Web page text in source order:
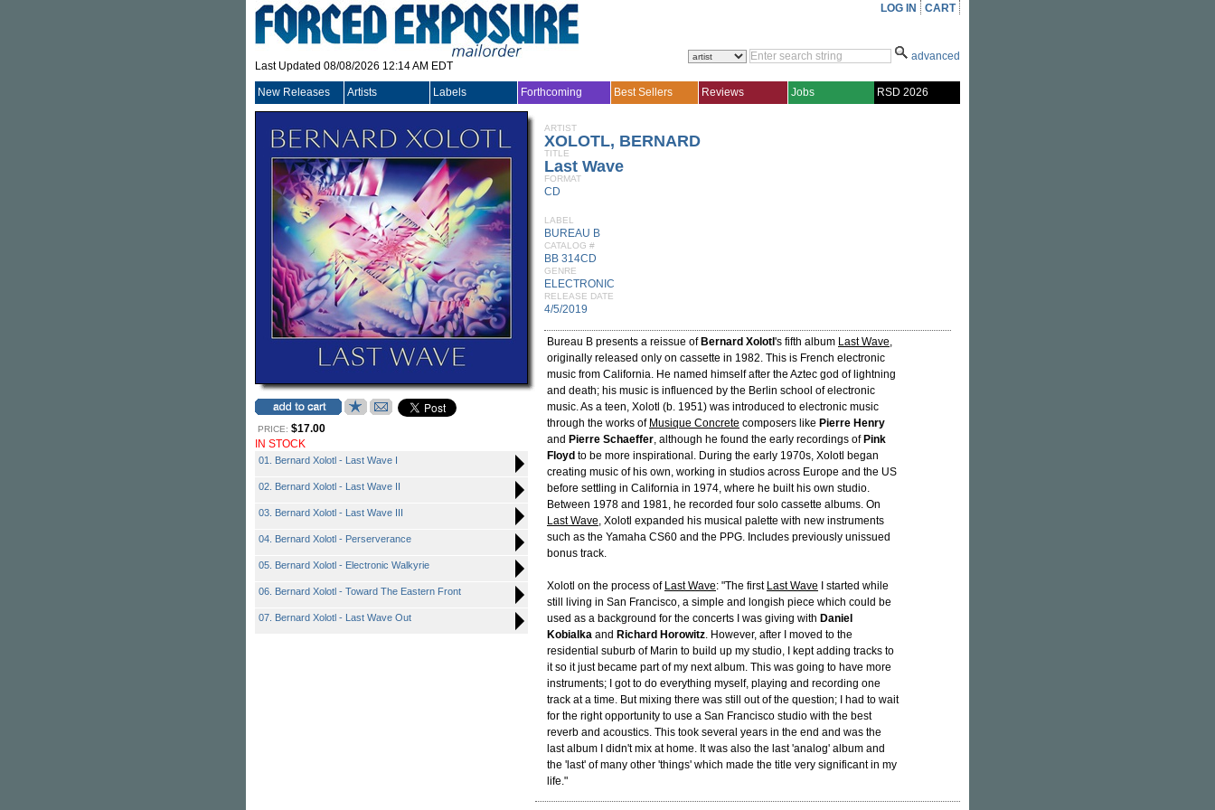
Last Updated 08/08/2026 12:14 AM EDT
LOG IN CART
advanced
New Releases Artists Labels Forthcoming Best Sellers Reviews Jobs RSD 2026
PRICE: $17.00
IN STOCK
01. Bernard Xolotl - Last Wave I
02. Bernard Xolotl - Last Wave II
03. Bernard Xolotl - Last Wave III
04. Bernard Xolotl - Perserverance
05. Bernard Xolotl - Electronic Walkyrie
06. Bernard Xolotl - Toward The Eastern Front
07. Bernard Xolotl - Last Wave Out
ARTIST
XOLOTL, BERNARD
TITLE
Last Wave
FORMAT
CD
LABEL
BUREAU B
CATALOG #
BB 314CD
GENRE
ELECTRONIC
RELEASE DATE
4/5/2019
Bureau B presents a reissue of Bernard Xolotl 's fifth album Last Wave,
originally released only on cassette in 1982. This is French electronic
music from California. He named himself after the Aztec god of lightning
and death; his music is influenced by the Berlin school of electronic
music. As a teen, Xolotl (b. 1951) was introduced to electronic music
through the works of Musique Concrete composers like Pierre Henry
and Pierre Schaeffer, although he found the early recordings of Pink
Floyd to be more inspirational. During the early 1970s, Xolotl began
creating music of his own, working in studios across Europe and the US
before settling in California in 1974, where he built his own studio.
Between 1978 and 1981, he recorded four solo cassette albums. On
Last Wave, Xolotl expanded his musical palette with new instruments
such as the Yamaha CS60 and the PPG. Includes previously unissued
bonus track.
Xolotl on the process of Last Wave: "The first Last Wave I started while
still living in San Francisco, a simple and longish piece which could be
used as a background for the concerts I was giving with Daniel
Kobialka and Richard Horowitz. However, after I moved to the
residential suburb of Marin to build up my studio, I kept adding tracks to
it so it just became part of my next album. This was going to have more
instruments; I got to do everything myself, playing and recording one
track at a time. But mixing there was still out of the question; I had to wait
for the right opportunity to use a San Francisco studio with the best
reverb and acoustics. This took several years in the end and was the
last album I didn't mix at home. It was also the last 'analog' album and
the 'last' of many other 'things' which made the title very significant in my
life."